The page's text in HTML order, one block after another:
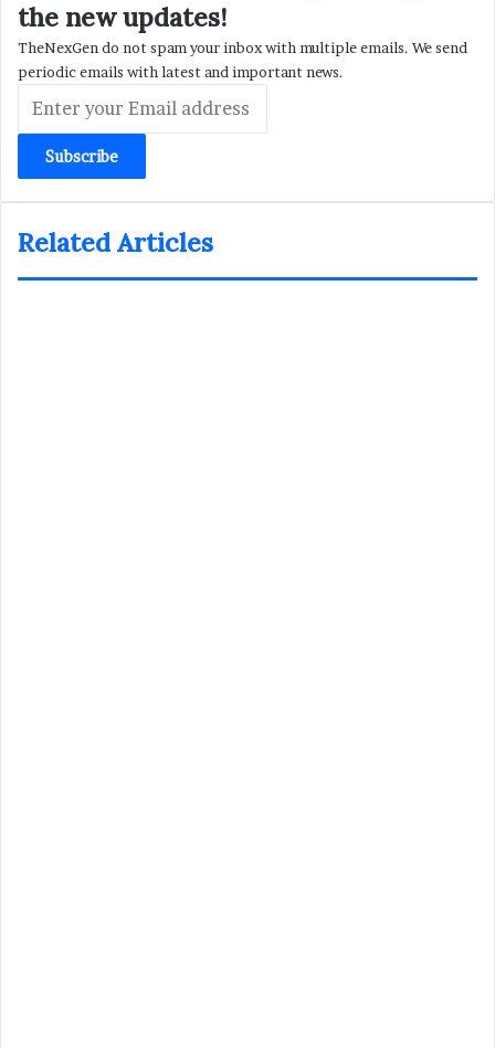
the new updates!
TheNexGen do not spam your inbox with multiple emails. We send
periodic emails with latest and important news.
your
Email
address
Related Articles